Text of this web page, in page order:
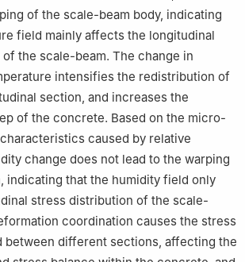
of the scale-beam body, indicating
field mainly affects the longitudinal
the scale-beam. The change in
intensifies the redistribution of
section, and increases the
of the concrete. Based on the micro-
caused by relative
change does not lead to the warping
indicating that the humidity field only
stress distribution of the scale-
coordination causes the stress
between different sections, affecting the